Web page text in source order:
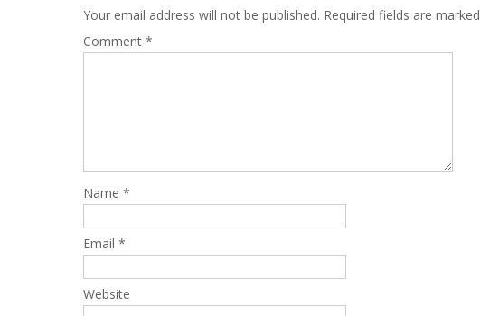
Your email address will not be published. Required fields are marked
Comment *
Name *
Email *
Website